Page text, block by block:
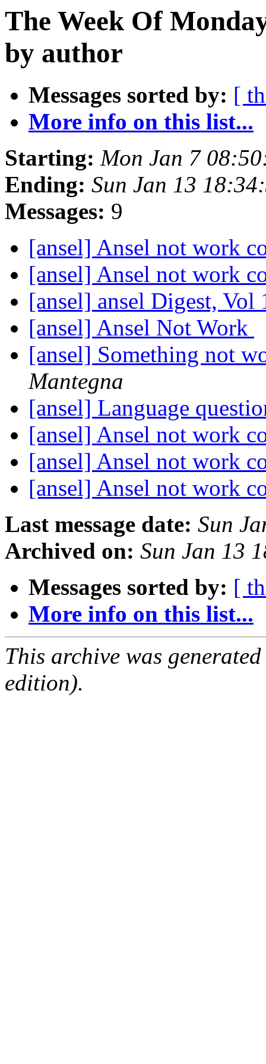
The Week Of
by author
Messages sorted by: [
More info on this list...
Starting: Mon Jan 7
Ending: Sun Jan 13
Messages: 9
[ansel] Ansel not work
[ansel] Ansel not work
[ansel] ansel Digest, Vol
[ansel] Ansel Not Work
[ansel] Something not
Mantegna
[ansel] Language
[ansel] Ansel not work
[ansel] Ansel not work
[ansel] Ansel not work
Last message date: Sun
Archived on: Sun Jan 13
Messages sorted by: [
More info on this list...
This archive was
edition).